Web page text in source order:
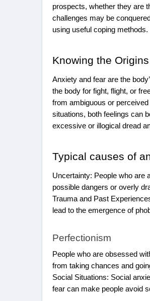
prospects, whether they are
challenges may be
using useful coping methods.
Knowing the
Anxiety and fear are the
the body for fight, flight, or
from ambiguous or
situations, both feelings can
excessive or illogical dread
Typical causes of
Uncertainty: People who are
possible dangers or overly
Trauma and Past
lead to the emergence of
Perfectionism
People who are obsessed
from taking chances and
Social Situations: Social
fear can make people avoid